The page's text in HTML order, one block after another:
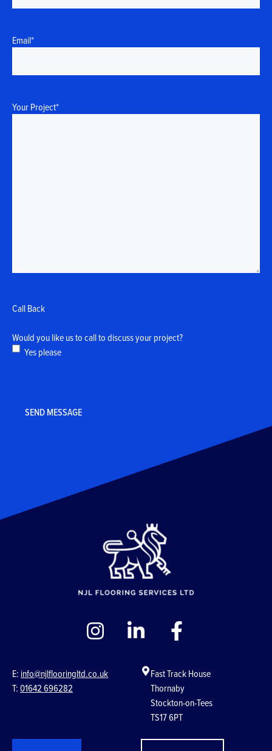
Email*
Your Project*
Call Back
Would you like us to call to discuss your project?
Yes please
E: info@njlflooringltd.co.uk
T:01642 696282
Fast Track House
Thornaby
Stockton-on-Tees
TS17 6PT